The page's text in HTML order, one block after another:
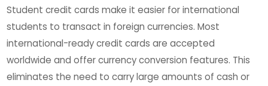
Student credit cards make it easier for international
students to transact in foreign currencies. Most
international-ready credit cards are accepted
worldwide and offer currency conversion features. This
eliminates the need to carry large amounts of cash or